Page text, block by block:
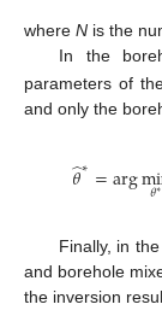
where N is the
In the
parameters of
and only the
𝜃
̂∗=arg 𝜃∗
Finally, in
and borehole
the inversion